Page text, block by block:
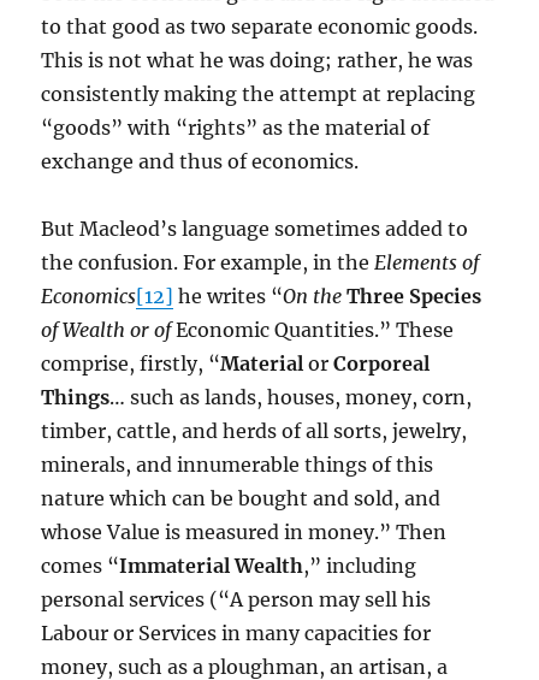
to that good as two separate economic goods.
This is not what he was doing; rather, he was
consistently making the attempt at replacing
“goods” with “rights” as the material of
exchange and thus of economics.
But Macleod’s language sometimes added to
the confusion. For example, in the Elements of
Economics[12] he writes “On theThree Species
of Wealth or ofEconomic Quantities.” These
comprise, firstly, “Material orCorporeal
Things… such as lands, houses, money, corn,
timber, cattle, and herds of all sorts, jewelry,
minerals, and innumerable things of this
nature which can be bought and sold, and
whose Value is measured in money.” Then
comes “Immaterial Wealth,” including
personal services (“A person may sell his
Labour or Services in many capacities for
money, such as a ploughman, an artisan, a